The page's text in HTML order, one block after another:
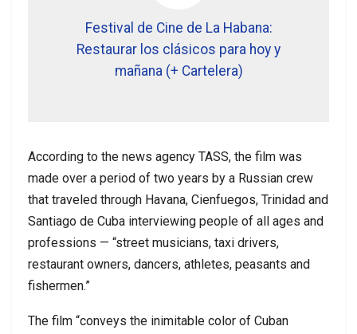
Festival de Cine de La Habana:
Restaurar los clásicos para hoy y
mañana (+ Cartelera)
According to the news agency TASS, the film was
made over a period of two years by a Russian crew
that traveled through Havana, Cienfuegos, Trinidad and
Santiago de Cuba interviewing people of all ages and
professions — “street musicians, taxi drivers,
restaurant owners, dancers, athletes, peasants and
fishermen.”
The film “conveys the inimitable color of Cuban